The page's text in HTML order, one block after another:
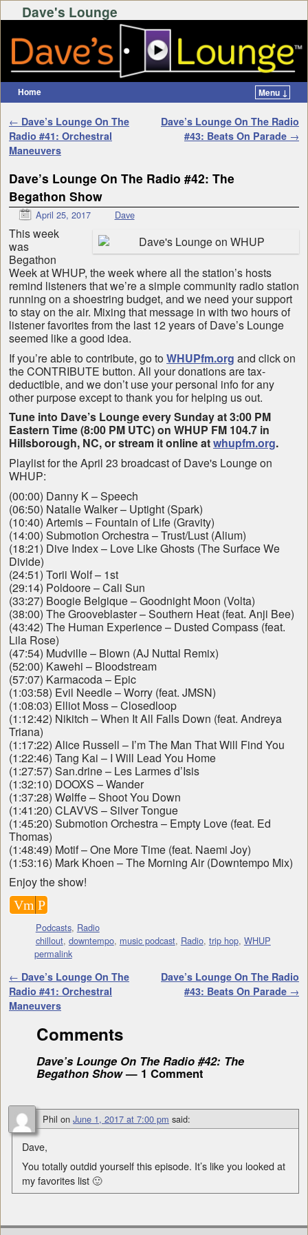
Dave's Lounge
Home Menu ↓
Post navigation
← Dave’s Lounge On The
Radio #41: Orchestral
Maneuvers
Dave’s Lounge On The Radio
#43: Beats On Parade →
Dave’s Lounge On The Radio #42: The
Begathon Show
April 25, 2017 Dave
This week
was
Begathon
Week at WHUP, the week where all the station’s hosts
remind listeners that we’re a simple community radio station
running on a shoestring budget, and we need your support
to stay on the air. Mixing that message in with two hours of
listener favorites from the last 12 years of Dave’s Lounge
seemed like a good idea.
If you’re able to contribute, go to WHUPfm.org and click on
the CONTRIBUTE button. All your donations are tax-
deductible, and we don’t use your personal info for any
other purpose except to thank you for helping us out.
Tune into Dave’s Lounge every Sunday at 3:00 PM
Eastern Time (8:00 PM UTC) on WHUP FM 104.7 in
Hillsborough, NC, or stream it online atwhupfm.org.
Playlist for the April 23 broadcast of Dave's Lounge on
WHUP:
(00:00) Danny K – Speech
(06:50) Natalie Walker – Uptight (Spark)
(10:40) Artemis – Fountain of Life (Gravity)
(14:00) Submotion Orchestra – Trust/Lust (Alium)
(18:21) Dive Index – Love Like Ghosts (The Surface We
Divide)
(24:51) Torii Wolf – 1st
(29:14) Poldoore – Cali Sun
(33:27) Boogie Belgique – Goodnight Moon (Volta)
(38:00) The Grooveblaster – Southern Heat (feat. Anji Bee)
(43:42) The Human Experience – Dusted Compass (feat.
Lila Rose)
(47:54) Mudville – Blown (AJ Nuttal Remix)
(52:00) Kawehi – Bloodstream
(57:07) Karmacoda – Epic
(1:03:58) Evil Needle – Worry (feat. JMSN)
(1:08:03) Elliot Moss – Closedloop
(1:12:42) Nikitch – When It All Falls Down (feat. Andreya
Triana)
(1:17:22) Alice Russell – I’m The Man That Will Find You
(1:22:46) Tang Kai – I Will Lead You Home
(1:27:57) San.drine – Les Larmes d’Isis
(1:32:10) DOOXS – Wander
(1:37:28) Wølffe – Shoot You Down
(1:41:20) CLAVVS – Silver Tongue
(1:45:20) Submotion Orchestra – Empty Love (feat. Ed
Thomas)
(1:48:49) Motif – One More Time (feat. Naemi Joy)
(1:53:16) Mark Khoen – The Morning Air (Downtempo Mix)
Enjoy the show!
Vm P
Podcasts, Radio
chillout, downtempo, music podcast, Radio, trip hop, WHUP
permalink
Post navigation
← Dave’s Lounge On The
Radio #41: Orchestral
Maneuvers
Dave’s Lounge On The Radio
#43: Beats On Parade →
Comments
Dave’s Lounge On The Radio #42: The
Begathon Show— 1 Comment
Phil on June 1, 2017 at 7:00 pm said:
Dave,
You totally outdid yourself this episode. It’s like you looked at
my favorites list 🙂